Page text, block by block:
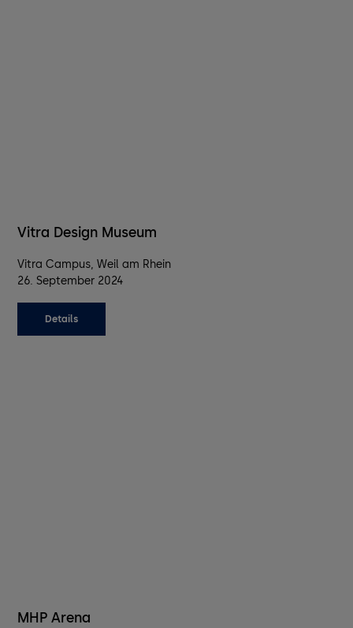
Vitra Design Museum
Vitra Campus, Weil am Rhein
26. September 2024
Details
MHP Arena